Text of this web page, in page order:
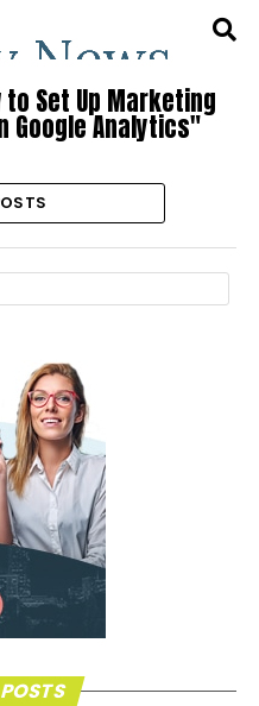
Set Up Marketing
Google Analytics"